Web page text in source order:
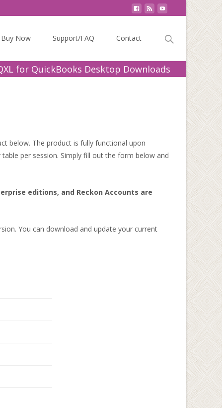
Buy Now Support/FAQ Contact
Search
for QuickBooks Desktop Downloads
below. The product is fully functional upon
per session. Simply fill out the form below and
editions, and Reckon Accounts are
You can download and update your current